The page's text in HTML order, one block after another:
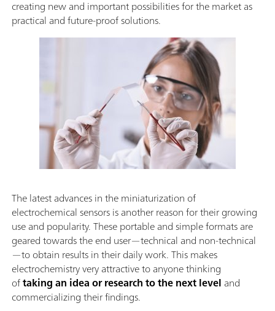
creating new and important possibilities for the market as
practical and future-proof solutions.
The latest advances in the miniaturization of
electrochemical sensors is another reason for their growing
use and popularity. These portable and simple formats are
geared towards the end user—technical and non-technical
—to obtain results in their daily work. This makes
electrochemistry very attractive to anyone thinking
oftaking an idea or research to the next level and
commercializing their findings.